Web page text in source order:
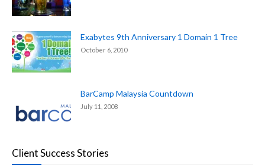
Exabytes 9th Anniversary 1 Domain 1 Tree
October 6, 2010
BarCamp Malaysia Countdown
July 11, 2008
Client Success Stories